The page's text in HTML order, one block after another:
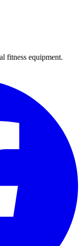
fitness equipment.